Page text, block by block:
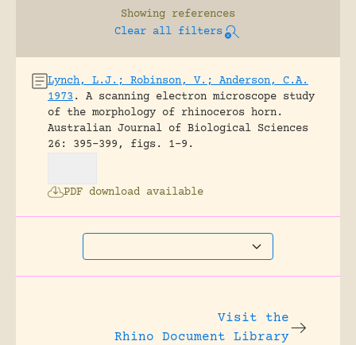
Showing references
Clear all filters
Lynch, L.J.; Robinson, V.; Anderson, C.A.
1973 .
A scanning electron microscope study
of the morphology of rhinoceros horn.
Australian Journal of Biological Sciences
26: 395-399, figs. 1-9.
PDF download available
Visit the
Rhino Document Library